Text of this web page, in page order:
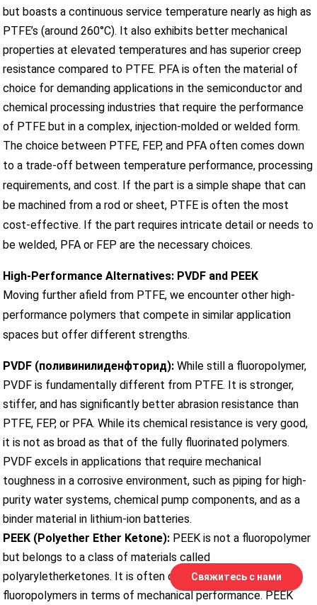
but boasts a continuous service temperature nearly as high as
PTFE’s (around 260°C). It also exhibits better mechanical
properties at elevated temperatures and has superior creep
resistance compared to PTFE. PFA is often the material of
choice for demanding applications in the semiconductor and
chemical processing industries that require the performance
of PTFE but in a complex, injection-molded or welded form.
The choice between PTFE, FEP, and PFA often comes down
to a trade-off between temperature performance, processing
requirements, and cost. If the part is a simple shape that can
be machined from a rod or sheet, PTFE is often the most
cost-effective. If the part requires intricate detail or needs to
be welded, PFA or FEP are the necessary choices.
High-Performance Alternatives: PVDF and PEEK
Moving further afield from PTFE, we encounter other high-
performance polymers that compete in similar application
spaces but offer different strengths.
PVDF (поливинилиденфторид): While still a fluoropolymer,
PVDF is fundamentally different from PTFE. It is stronger,
stiffer, and has significantly better abrasion resistance than
PTFE, FEP, or PFA. While its chemical resistance is very good,
it is not as broad as that of the fully fluorinated polymers.
PVDF excels in applications that require mechanical
toughness in a corrosive environment, such as piping for high-
purity water systems, chemical pump components, and as a
binder material in lithium-ion batteries.
PEEK (Polyether Ether Ketone): PEEK is not a fluoropolymer
but belongs to a class of materials called
polyaryletherketones. It is often considered a step up from
fluoropolymers in terms of mechanical performance. PEEK
Свяжитесь с нами